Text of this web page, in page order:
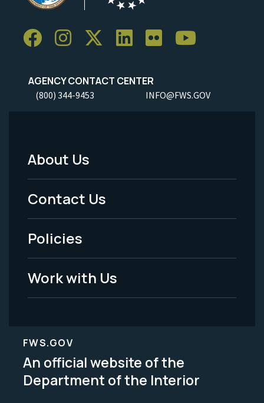
AGENCY CONTACT CENTER
(800) 344-9453 INFO@FWS.GOV
Footer
Menu
-
Legal
About Us
Contact Us
Policies
Work with Us
FWS.GOV
An official website of the
Department of the Interior